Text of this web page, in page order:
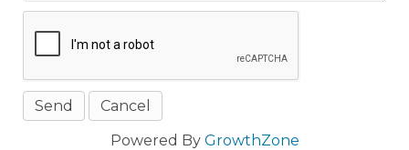
Powered By GrowthZone